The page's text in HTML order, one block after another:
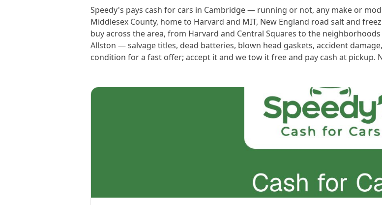
Speedy's pays cash for cars in Cambridge — running or not, any make or
Middlesex County, home to Harvard and MIT, New England road salt and
buy across the area, from Harvard and Central Squares to the
Allston — salvage titles, dead batteries, blown head gaskets, accident
condition for a fast offer; accept it and we tow it free and pay cash at pickup.